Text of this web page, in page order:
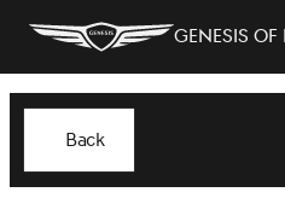
Genesis
Back